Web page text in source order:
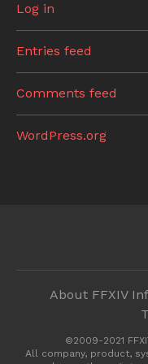
Log in
Entries feed
Comments feed
WordPress.org
About FFXIV
©2009-2021
All company, product,